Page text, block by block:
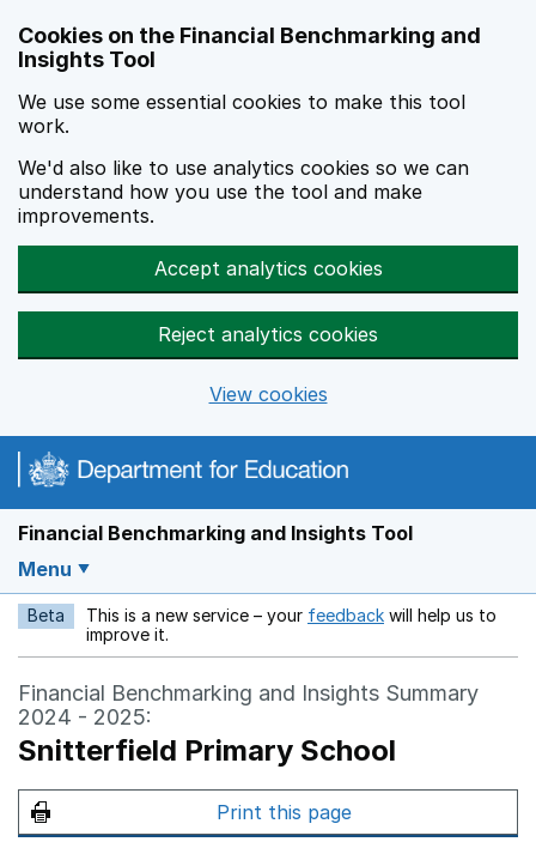
Cookies on the Financial Benchmarking and
Insights Tool
We use some essential cookies to make this tool
work.
We'd also like to use analytics cookies so we can
understand how you use the tool and make
improvements.
Accept analytics cookies
Reject analytics cookies
View cookies
Financial Benchmarking and Insights Tool
Menu
Beta This is a new service – your feedback Opens in a new
will help us to
improve it.
Financial Benchmarking and Insights Summary
2024 - 2025:
Snitterfield Primary School
Print this page